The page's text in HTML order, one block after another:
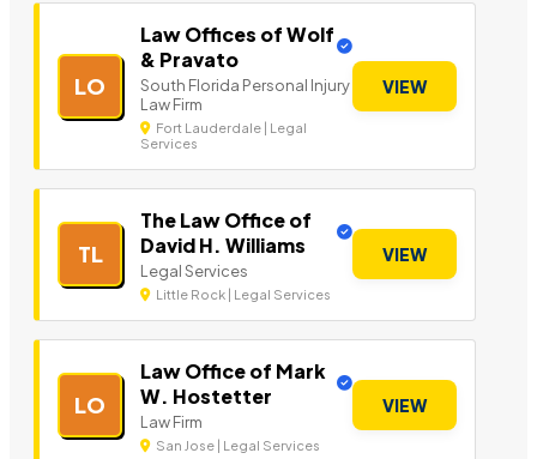
LO
Law Offices of Wolf
& Pravato
South Florida Personal Injury
Law Firm
Fort Lauderdale | Legal
Services
VIEW
TL
The Law Office of
David H. Williams
Legal Services
Little Rock | Legal Services
VIEW
LO
Law Office of Mark
W. Hostetter
Law Firm
San Jose | Legal Services
VIEW